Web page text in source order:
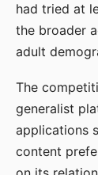
had tried at
the broader
adult
The
generalist
applications
content